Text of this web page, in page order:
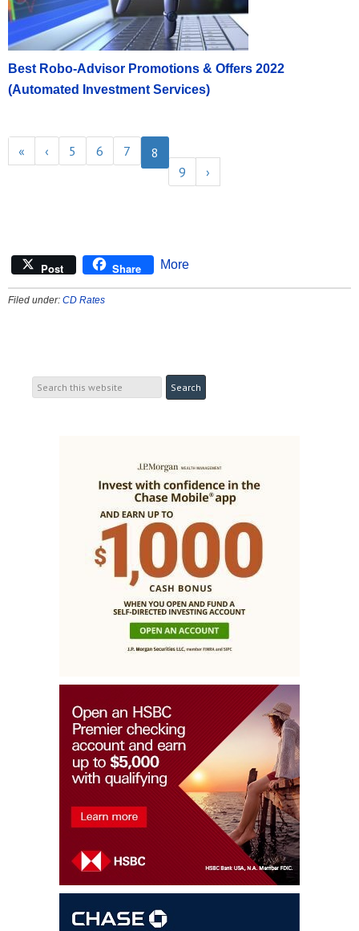
Best Robo-Advisor Promotions & Offers 2022
(Automated Investment Services)
« ‹ 5 6 7
8
9
›
Post Share More
Filed under: CD Rates